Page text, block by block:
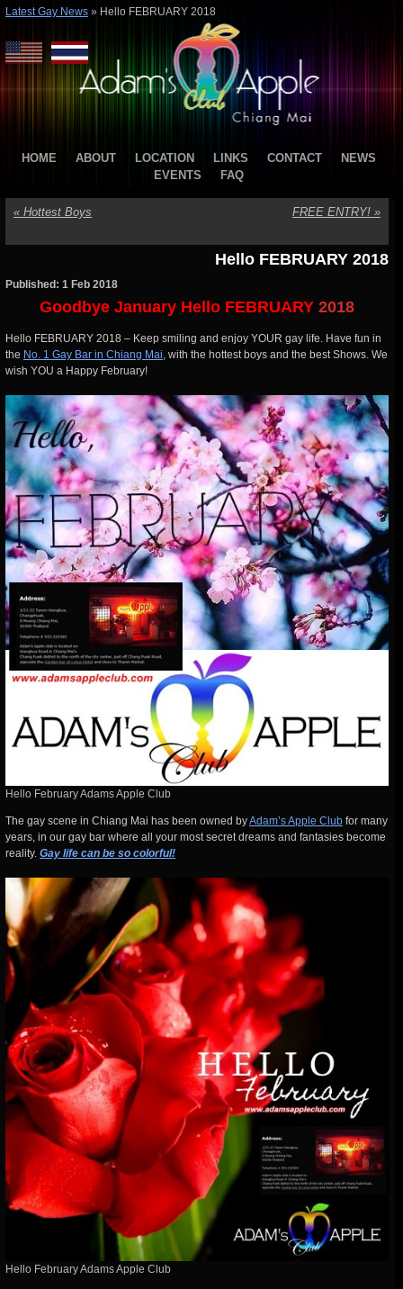
Latest Gay News » Hello FEBRUARY 2018
HOME ABOUT LOCATION LINKS CONTACT
NEWS
EVENTS
FAQ
« Hottest Boys FREE ENTRY! »
Hello FEBRUARY 2018
Published: 1 Feb 2018
Goodbye January Hello FEBRUARY 2018
Hello FEBRUARY 2018 – Keep smiling and enjoy YOUR gay life. Have fun in
the No. 1 Gay Bar in Chiang Mai, with the hottest boys and the best Shows. We
wish YOU a Happy February!
Hello February Adams Apple Club
The gay scene in Chiang Mai has been owned byAdam’s Apple Club for many
years, in our gay bar where all your most secret dreams and fantasies become
reality. Gay life can be so colorful!
Hello February Adams Apple Club